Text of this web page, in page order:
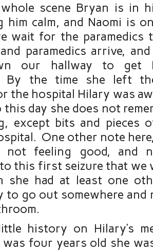
scene Bryan is in
him calm, and Naomi is
wait for the paramedics
paramedics arrive,
our hallway to get
By the time she left
the hospital Hilary was
day she does not
except bits and pieces
One other note
not feeling good, and
this first seizure that we
she had at least one
to go out somewhere and
history on Hilary’s
four years old she